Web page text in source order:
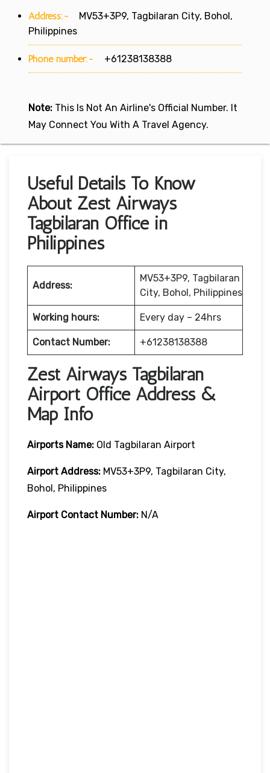
Address:-
MV53+3P9, Tagbilaran City, Bohol,
Philippines
Phone number:- +61238138388
Note: This Is Not An Airline's Official Number. It
May Connect You With A Travel Agency.
Useful Details To Know
About Zest Airways
Tagbilaran Office in
Philippines
Address:
MV53+3P9, Tagbilaran
City, Bohol, Philippines
Working hours: Every day – 24hrs
Contact Number: +61238138388
Zest Airways Tagbilaran
Airport Office Address &
Map Info
Airports Name: Old Tagbilaran Airport
Airport Address: MV53+3P9, Tagbilaran City,
Bohol, Philippines
Airport Contact Number: N/A